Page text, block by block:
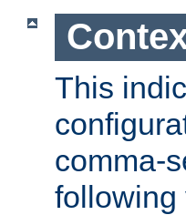
This
comma-
following